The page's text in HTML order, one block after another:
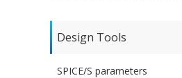
Design Tools
SPICE/S parameters